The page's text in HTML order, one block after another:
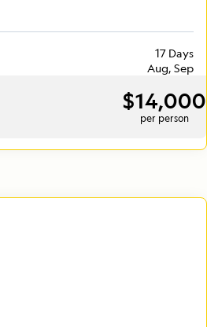
17 Days
Aug, Sep
$14,000
per person